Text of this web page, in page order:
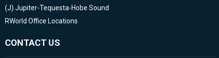
(J) Jupiter-Tequesta-Hobe Sound
RWorld Office Locations
CONTACT US